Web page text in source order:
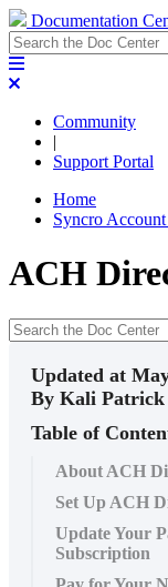
Documentation
Community
|
Support Portal
Home
Syncro
ACH
Updated at
By Kali Patrick
Table of
About ACH
Set Up ACH
Update Your
Subscription